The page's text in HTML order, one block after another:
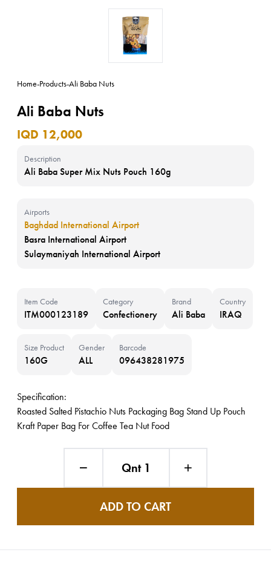
Home-Products-Ali Baba Nuts
Ali Baba Nuts
IQD 12,000
Description
Ali Baba Super Mix Nuts Pouch 160g
Airports
Baghdad International Airport
Basra International Airport
Sulaymaniyah International Airport
Item Code
ITM000123189
Category
Confectionery
Brand
Ali Baba
Country
IRAQ
Size Product
160G
Gender
ALL
Barcode
096438281975
Specification:
Roasted Salted Pistachio Nuts Packaging Bag Stand Up Pouch
Kraft Paper Bag For Coffee Tea Nut Food
Qnt 1
ADD TO CART